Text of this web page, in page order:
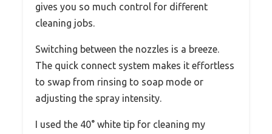
gives you so much control for different
cleaning jobs.
Switching between the nozzles is a breeze.
The quick connect system makes it effortless
to swap from rinsing to soap mode or
adjusting the spray intensity.
I used the 40° white tip for cleaning my